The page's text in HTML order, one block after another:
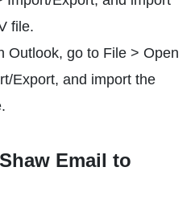
file.
Outlook, go to File > Open
Export, and import the
Email to